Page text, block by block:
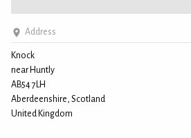
Address
Knock
near Huntly
AB54 7LH
Aberdeenshire, Scotland
United Kingdom